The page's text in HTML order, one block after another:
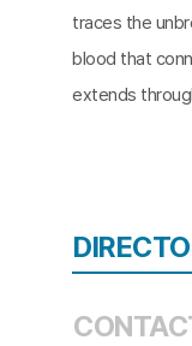
traces the
blood that
extends